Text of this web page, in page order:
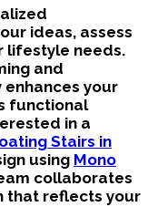
ideas, assess
lifestyle needs.
and
enhances your
functional
in a
Stairs in
using Mono
collaborates
that reflects your